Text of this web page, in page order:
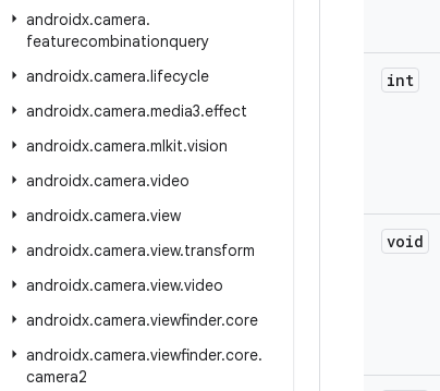
androidx.camera.
featurecombinationquery
androidx.camera.lifecycle
androidx.camera.media3.effect
androidx.camera.mlkit.vision
androidx.camera.video
androidx.camera.view
androidx.camera.view.transform
androidx.camera.view.video
androidx.camera.viewfinder.core
androidx.camera.viewfinder.core.
camera2
int
void